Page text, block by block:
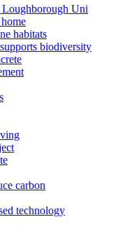
Loughborough Uni
habitats
biodiversity
carbon
technology